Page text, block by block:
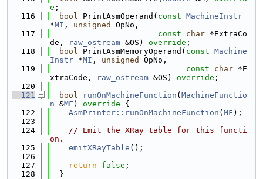
e ;
  116
bool PrintAsmOperand( const MachineInstr
*MI , unsigned
OpNo,
  117
const char *ExtraCo
de,
raw_ostream &OS) override ;
  118
bool PrintAsmMemoryOperand( const Machine
Instr *MI , unsigned
OpNo,
  119
const char *E
xtraCode,
raw_ostream &OS) override ;
  120
  121
bool runOnMachineFunction ( MachineFunctio
n &MF ) override {
  122
AsmPrinter::runOnMachineFunction ( MF );
  123
  124
// Emit the XRay table for this functi
on.
  125
emitXRayTable ();
  126
  127
return false ;
  128
  }